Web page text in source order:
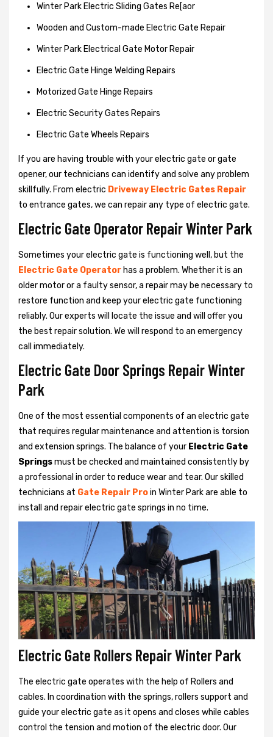
Winter Park Electric Sliding Gates Re[aor
Wooden and Custom-made Electric Gate Repair
Winter Park Electrical Gate Motor Repair
Electric Gate Hinge Welding Repairs
Motorized Gate Hinge Repairs
Electric Security Gates Repairs
Electric Gate Wheels Repairs
If you are having trouble with your electric gate or gate
opener, our technicians can identify and solve any problem
skillfully. From electric Driveway Electric Gates Repair
to entrance gates, we can repair any type of electric gate.
Electric Gate Operator Repair Winter Park
Sometimes your electric gate is functioning well, but the
Electric Gate Operator has a problem. Whether it is an
older motor or a faulty sensor, a repair may be necessary to
restore function and keep your electric gate functioning
reliably. Our experts will locate the issue and will offer you
the best repair solution. We will respond to an emergency
call immediately.
Electric Gate Door Springs Repair Winter
Park
One of the most essential components of an electric gate
that requires regular maintenance and attention is torsion
and extension springs. The balance of your Electric Gate
Springsmust be checked and maintained consistently by
a professional in order to reduce wear and tear. Our skilled
technicians at Gate Repair Proin Winter Park are able to
install and repair electric gate springs in no time.
Electric Gate Rollers Repair Winter Park
The electric gate operates with the help of Rollers and
cables. In coordination with the springs, rollers support and
guide your electric gate as it opens and closes while cables
control the tension and motion of the electric door. Our